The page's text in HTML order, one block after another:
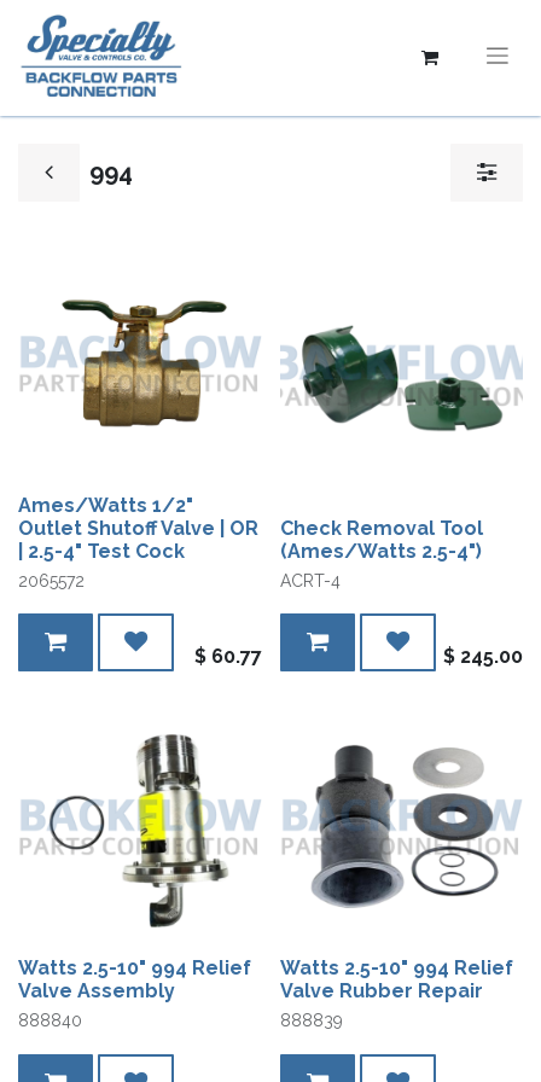
994
Ames/Watts 1/2"
Outlet Shutoff Valve | OR
| 2.5-4" Test Cock
2065572
$ 60.77
Check Removal Tool
(Ames/Watts 2.5-4")
ACRT-4
$ 245.00
Watts 2.5-10" 994 Relief
Valve Assembly
888840
Watts 2.5-10" 994 Relief
Valve Rubber Repair
888839